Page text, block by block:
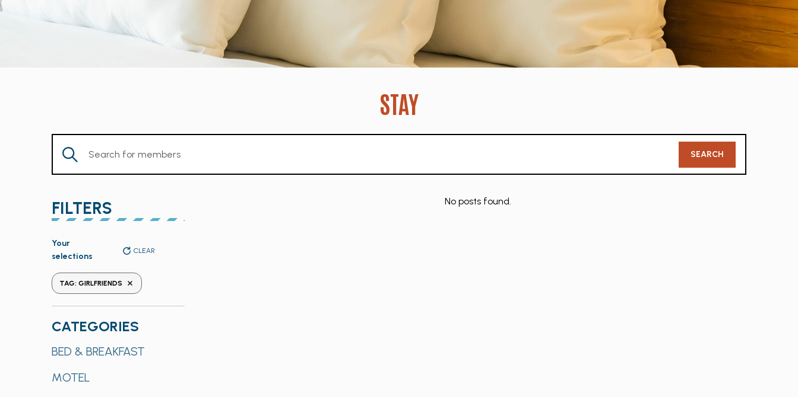
STAY
Member
Enter
Keyword.
Members
by
Keyword.
SEARCH
FILTERS
any
the
form
inputs
will
the
of
Your
selections
CLEAR
TAG: GIRLFRIENDS REMOVE FILTERS
CATEGORIES
BED & BREAKFAST
MOTEL
No posts found.